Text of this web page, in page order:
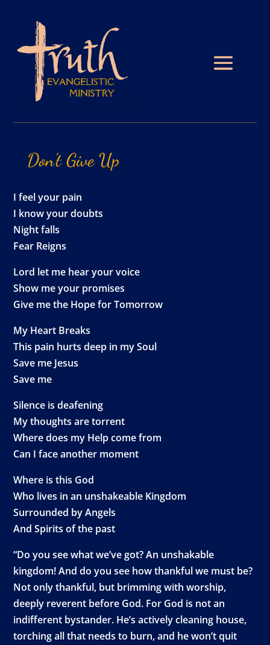
Don’t Give Up
I feel your pain
I know your doubts
Night falls
Fear Reigns
Lord let me hear your voice
Show me your promises
Give me the Hope for Tomorrow
My Heart Breaks
This pain hurts deep in my Soul
Save me Jesus
Save me
Silence is deafening
My thoughts are torrent
Where does my Help come from
Can I face another moment
Where is this God
Who lives in an unshakeable Kingdom
Surrounded by Angels
And Spirits of the past
“Do you see what we’ve got? An unshakable
kingdom! And do you see how thankful we must be?
Not only thankful, but brimming with worship,
deeply reverent before God. For God is not an
indifferent bystander. He’s actively cleaning house,
torching all that needs to burn, and he won’t quit